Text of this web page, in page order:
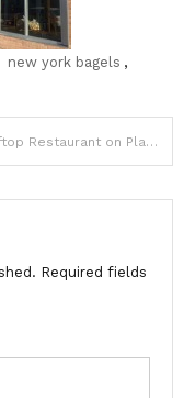
new york bagels ,
Rooftop Restaurant on Platte in Riverfront Park / Central Platte Valley / LoHi
Required fields